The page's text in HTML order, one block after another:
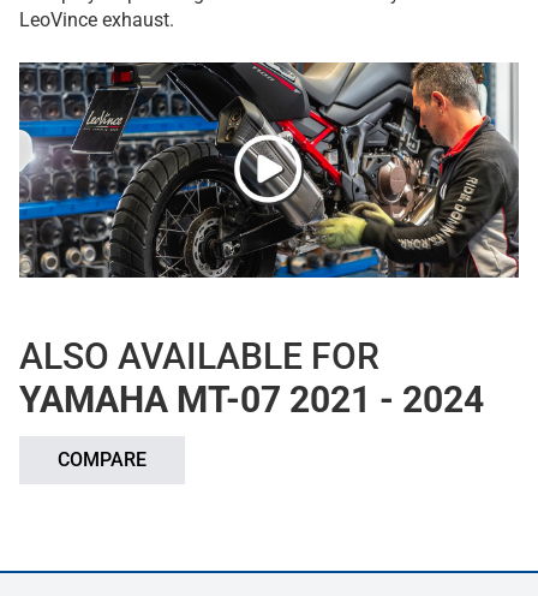
LeoVince exhaust.
ALSO AVAILABLE FOR
YAMAHA MT-07 2021 - 2024
COMPARE